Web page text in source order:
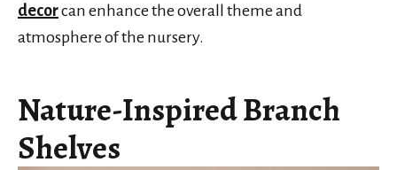
decorcan enhance the overall theme and
atmosphere of the nursery.
Nature-Inspired Branch
Shelves